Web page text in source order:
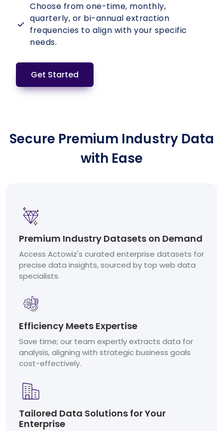
Choose from one-time, monthly,
quarterly, or bi-annual extraction
frequencies to align with your specific
needs.
Get Started
Secure Premium Industry Data
with Ease
Premium Industry Datasets on Demand
Access Actowiz's curated enterprise datasets for
precise data insights, sourced by top web data
specialists.
Efficiency Meets Expertise
Save time; our team expertly extracts data for
analysis, aligning with strategic business goals
cost-effectively.
Tailored Data Solutions for Your
Enterprise